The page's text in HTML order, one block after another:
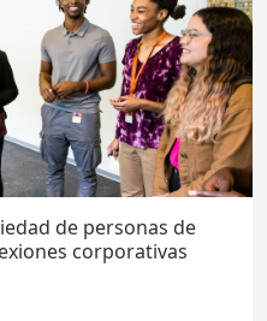
de personas de
corporativas